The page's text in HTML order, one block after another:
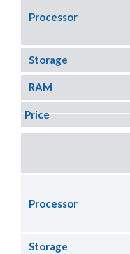
Processor
Storage
RAM
Price
Processor
Storage